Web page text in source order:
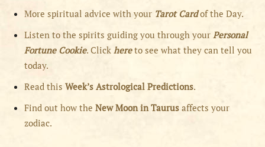
More spiritual advice with your Tarot Cardof the Day.
Listen to the spirits guiding you through your Personal
Fortune Cookie. Click hereto see what they can tell you
today.
Read this Week’s Astrological Predictions.
Find out how the NewMoon in Taurus affects your
zodiac.